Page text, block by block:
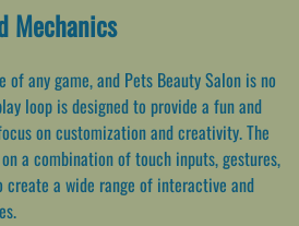
Mechanics
any game, and Pets Beauty Salon is no
loop is designed to provide a fun and
on customization and creativity. The
a combination of touch inputs, gestures,
create a wide range of interactive and